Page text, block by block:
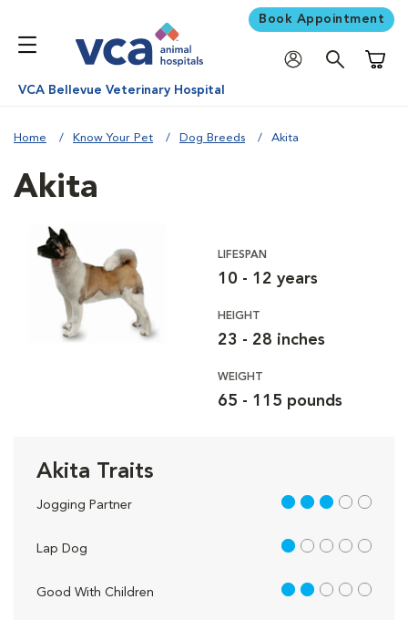
Book Appointment
VCA Bellevue Veterinary Hospital
Home Know Your Pet Dog Breeds Akita
Akita
LIFESPAN
10 - 12 years
HEIGHT
23 - 28 inches
WEIGHT
65 - 115 pounds
Akita Traits
Jogging Partner 3 out of 5
Lap Dog 1 out of 5
Good With Children 2 out of 5